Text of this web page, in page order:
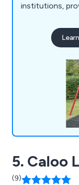
institutions,
horses,
trails, and much
5. Caloo
(9)